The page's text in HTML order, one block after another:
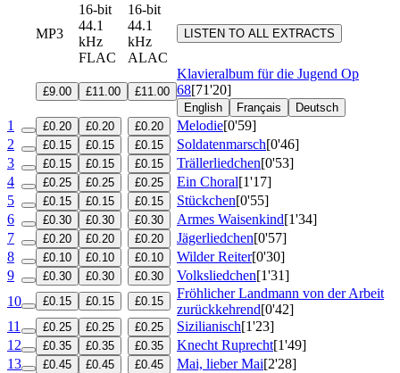
MP3
16-bit
44.1
kHz
FLAC
16-bit
44.1
kHz
ALAC
LISTEN TO ALL EXTRACTS
£9.00 £11.00 £11.00
Klavieralbum für die Jugend Op
68[71'20]
English Français Deutsch
1 £0.20 £0.20 £0.20 Melodie[0'59]
2
£0.15 £0.15 £0.15 Soldatenmarsch[0'46]
3
£0.15 £0.15 £0.15 Trällerliedchen[0'53]
4
£0.25 £0.25 £0.25 Ein Choral[1'17]
5
£0.15 £0.15 £0.15 Stückchen[0'55]
6
£0.30 £0.30 £0.30 Armes Waisenkind[1'34]
7
£0.20 £0.20 £0.20 Jägerliedchen[0'57]
8
£0.10 £0.10 £0.10 Wilder Reiter[0'30]
9
£0.30 £0.30 £0.30 Volksliedchen[1'31]
10
£0.15 £0.15 £0.15
Fröhlicher Landmann von der Arbeit
zurückkehrend[0'42]
11
£0.25 £0.25 £0.25 Sizilianisch[1'23]
12
£0.35 £0.35 £0.35 Knecht Ruprecht[1'49]
13
£0.45 £0.45 £0.45 Mai, lieber Mai[2'28]